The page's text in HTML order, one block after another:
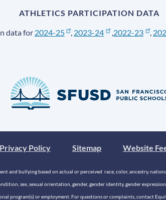
ATHLETICS PARTICIPATION DATA
data for 2024-25 , 2023-24 ,2022-23 ,
Privacy Policy Sitemap Website
and bullying based on actual or perceived race, color, ancestry,
sex, sexual orientation, gender, gender identity, gender
program(s) or employment. For questions or complaints, contact